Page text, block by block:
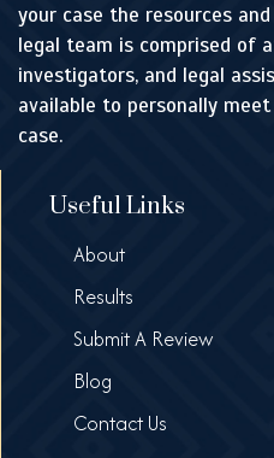
your case the resources
legal team is comprised of
investigators, and legal
available to personally
case.
Useful Links
About
Results
Submit A Review
Blog
Contact Us